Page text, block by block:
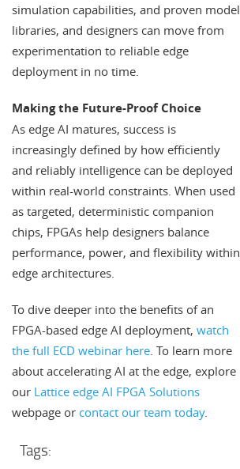
simulation capabilities, and proven model
libraries, and designers can move from
experimentation to reliable edge
deployment in no time.
Making the Future-Proof Choice
As edge AI matures, success is
increasingly defined by how efficiently
and reliably intelligence can be deployed
within real-world constraints. When used
as targeted, deterministic companion
chips, FPGAs help designers balance
performance, power, and flexibility within
edge architectures.
To dive deeper into the benefits of an
FPGA-based edge AI deployment, watch
the full ECD webinar here . To learn more
about accelerating AI at the edge, explore
our Lattice edge AI FPGA Solutions
webpage or contact our team today.
Tags: